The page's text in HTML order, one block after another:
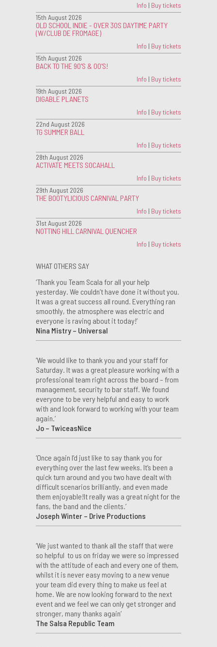
Info | Buy tickets
15th August 2026
OLD SCHOOL INDIE - OVER 30S DAYTIME PARTY
(W/CLUB DE FROMAGE)
Info | Buy tickets
15th August 2026
BACK TO THE 90'S & 00'S!
Info | Buy tickets
19th August 2026
DIGABLE PLANETS
Info | Buy tickets
22nd August 2026
TG SUMMER BALL
Info | Buy tickets
28th August 2026
ACTIVATE MEETS SOCAHALL
Info | Buy tickets
29th August 2026
THE BOOTYLICIOUS CARNIVAL PARTY
Info | Buy tickets
31st August 2026
NOTTING HILL CARNIVAL QUENCHER
Info | Buy tickets
WHAT OTHERS SAY
‘Thank you Team Scala for all your help
yesterday. We couldn’t have done it without you.
It was a great success all round. Everything ran
smoothly, the atmosphere was electric and
everyone is raving about it today!’
Nina Mistry – Universal
‘We would like to thank you and your staff for
Saturday. It was a great pleasure working with a
professional team right across the board – from
management, security to bar staff. We found
everyone to be very helpful and easy to work
with and look forward to working with your team
again.’
Jo – TwiceasNice
‘Once again I’d just like to say thank you for
everything over the last few weeks. It’s been a
quick turn around and you two have dealt with
difficult scenarios brilliantly, and even made
them enjoyable!It really was a great night for the
fans, the band and the clients.’
Joseph Winter – Drive Productions
‘We just wanted to thank all the staff that were
so helpful to us on friday we were so impressed
with the attitude of each and every one of them,
whilst it is never easy moving to a new venue
your team did every thing to make us feel at
home. We are now looking forward to the next
event and we feel we can only get stronger and
stronger, many thanks again’
The Salsa Republic Team